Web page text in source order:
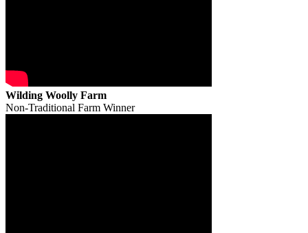
Wilding Woolly Farm
Non-Traditional Farm Winner